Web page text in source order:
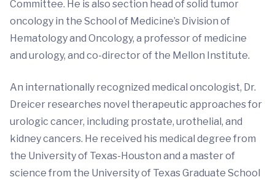
Committee. He is also section head of solid tumor
oncology in the School of Medicine’s Division of
Hematology and Oncology, a professor of medicine
and urology, and co-director of the Mellon Institute.
An internationally recognized medical oncologist, Dr.
Dreicer researches novel therapeutic approaches for
urologic cancer, including prostate, urothelial, and
kidney cancers. He received his medical degree from
the University of Texas-Houston and a master of
science from the University of Texas Graduate School